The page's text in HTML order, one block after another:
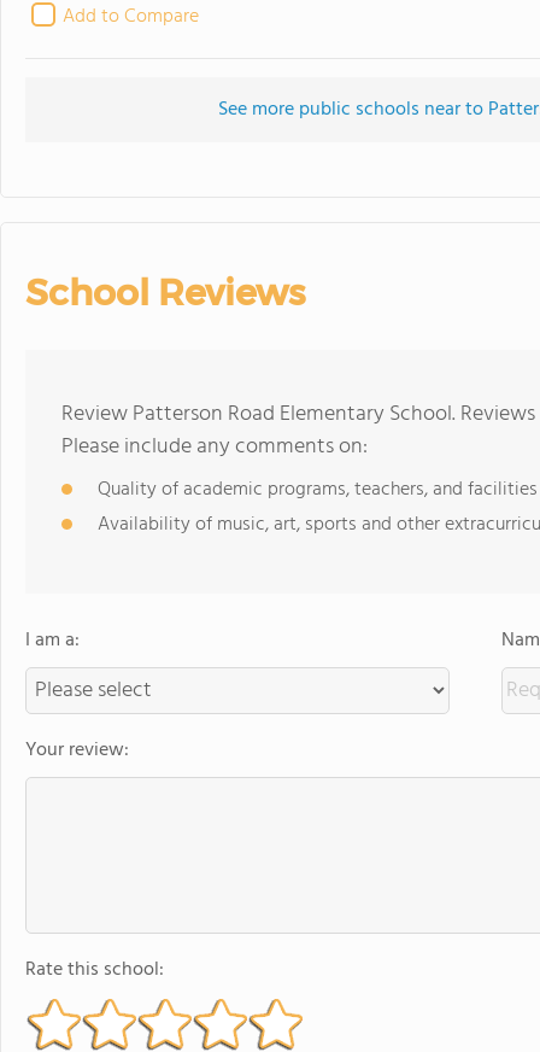
Add to Compare
See more public schools near to
School Reviews
Review Patterson Road Elementary School.
Please include any comments on:
Quality of academic programs, teachers, and facilities
Availability of music, art, sports and other
I am a:
Your review:
Rate this school: